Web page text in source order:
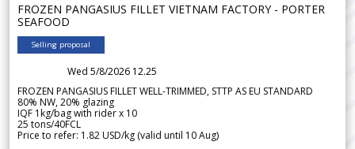
FROZEN PANGASIUS FILLET VIETNAM FACTORY - PORTER
SEAFOOD
Selling proposal
Wed 5/8/2026 12.25
FROZEN PANGASIUS FILLET WELL-TRIMMED, STTP AS EU STANDARD
80% NW, 20% glazing
IQF 1kg/bag with rider x 10
25 tons/40FCL
Price to refer: 1.82 USD/kg (valid until 10 Aug)